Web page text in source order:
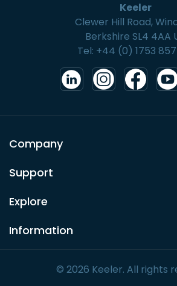
Keeler
Clewer Hill Road,
Berkshire SL4 4AA
Tel: +44 (0) 1753 857
Company
Support
Explore
Information
© 2026 Keeler. All rights